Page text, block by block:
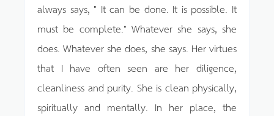
always says, " It can be done. It is possible. It
must be complete." Whatever she says, she
does. Whatever she does, she says. Her virtues
that I have often seen are her diligence,
cleanliness and purity. She is clean physically,
spiritually and mentally. In her place, the